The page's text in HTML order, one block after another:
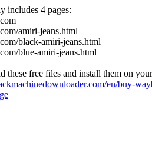
includes 4 pages:
amiri-jeans.html
black-amiri-jeans.html
blue-amiri-jeans.html
these free files and install them on
en/buy-